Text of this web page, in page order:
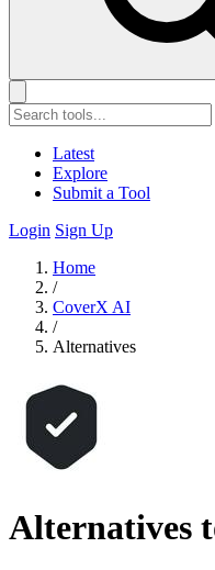
Latest
Explore
Submit a Tool
Login Sign Up
Home
/
CoverX AI
/
Alternatives
Alternatives